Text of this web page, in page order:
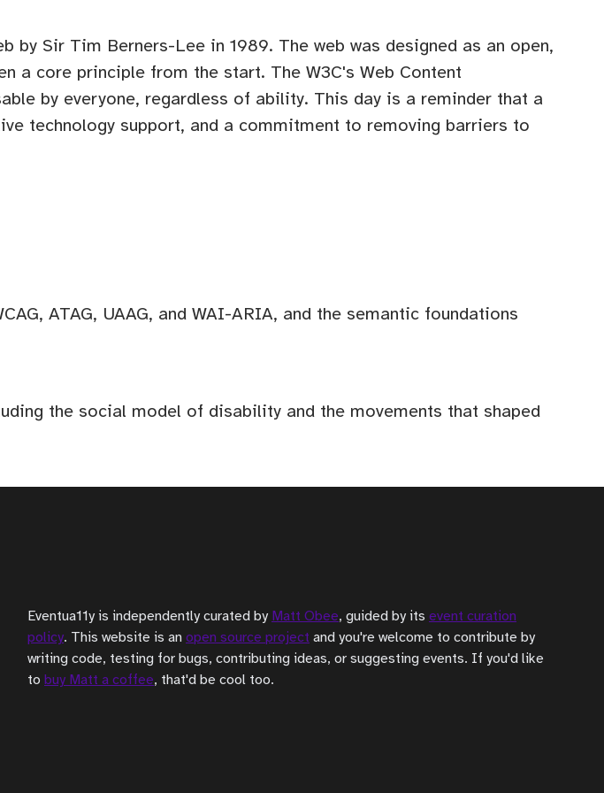
by Sir Tim Berners-Lee in 1989. The web was designed as an open,
a core principle from the start. The W3C's Web Content
by everyone, regardless of ability. This day is a reminder that a
technology support, and a commitment to removing barriers to
ATAG, UAAG, and WAI-ARIA, and the semantic foundations
the social model of disability and the movements that shaped
Eventua11y is independently curated by Matt Obee, guided by its event curation
policy. This website is an open source project and you're welcome to contribute by
writing code, testing for bugs, contributing ideas, or suggesting events. If you'd like
to buy Matt a coffee, that'd be cool too.